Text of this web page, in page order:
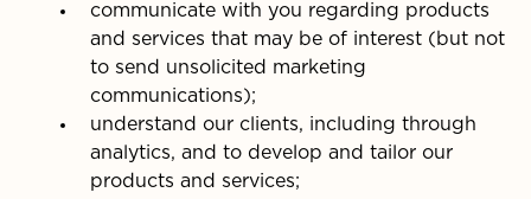
communicate with you regarding products
and services that may be of interest (but not
to send unsolicited marketing
communications);
understand our clients, including through
analytics, and to develop and tailor our
products and services;